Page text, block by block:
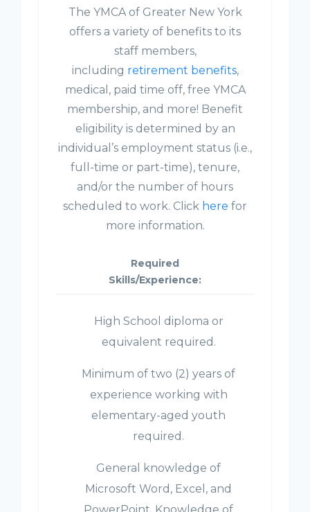
The YMCA of Greater New York
offers a variety of benefits to its
staff members,
including retirement benefits,
medical, paid time off, free YMCA
membership, and more! Benefit
eligibility is determined by an
individual’s employment status (i.e.,
full-time or part-time), tenure,
and/or the number of hours
scheduled to work. Click here for
more information.
Required
Skills/Experience:
High School diploma or
equivalent required.
Minimum of two (2) years of
experience working with
elementary-aged youth
required.
General knowledge of
Microsoft Word, Excel, and